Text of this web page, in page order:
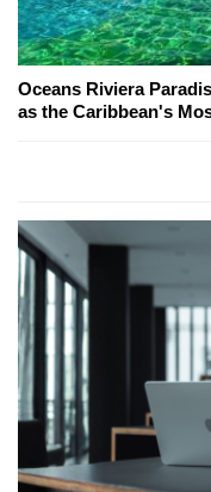
Oceans Riviera
as the Caribbean's